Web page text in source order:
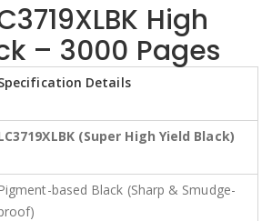
High
– 3000 Pages
Details
(Super High Yield Black)
based Black (Sharp & Smudge-